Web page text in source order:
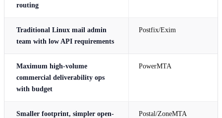
routing
Traditional Linux mail admin
team with low API requirements
Postfix/Exim
Maximum high-volume
commercial deliverability ops
with budget
PowerMTA
Smaller footprint, simpler open-
Postal/ZoneMTA